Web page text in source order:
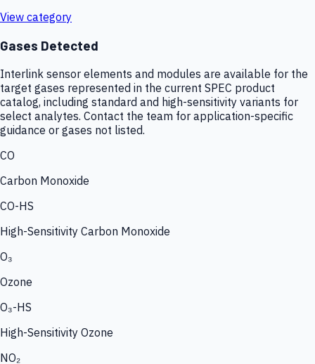
View category
Gases Detected
Interlink sensor elements and modules are available for the
target gases represented in the current SPEC product
catalog, including standard and high-sensitivity variants for
select analytes. Contact the team for application-specific
guidance or gases not listed.
CO
Carbon Monoxide
CO-HS
High-Sensitivity Carbon Monoxide
O₃
Ozone
O₃-HS
High-Sensitivity Ozone
NO₂